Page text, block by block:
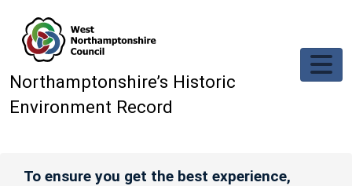
Northamptonshire’s Historic
Environment Record
To ensure you get the best experience,